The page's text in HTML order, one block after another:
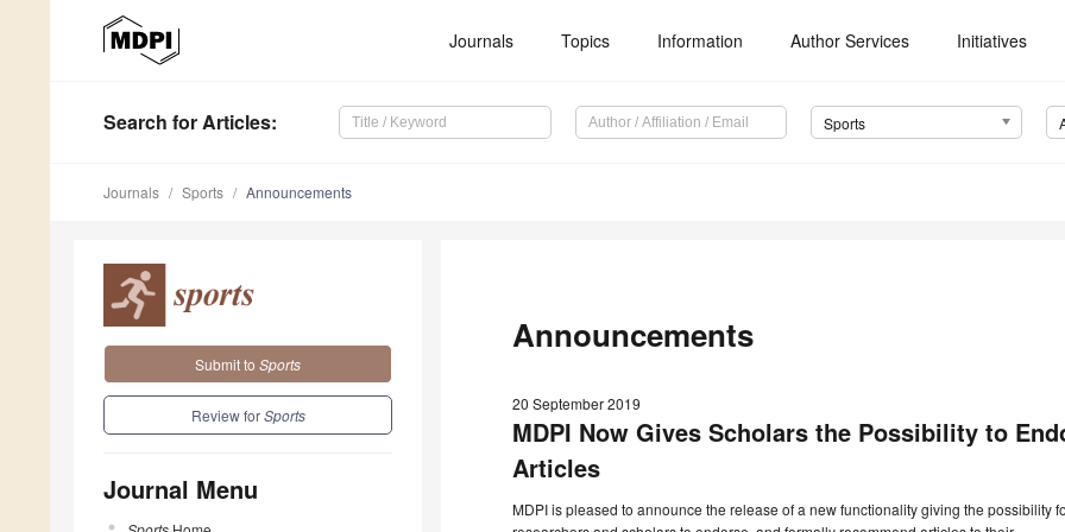
Journals Topics Information Author Services Initiatives
Search for Articles: Sports
Journals Sports Announcements
Submit to Sports
Review forSports
Journal Menu
Announcements
20 September 2019
MDPI Now Gives Scholars the Possibility to
Articles
MDPI is pleased to announce the release of a new functionality giving the possibility